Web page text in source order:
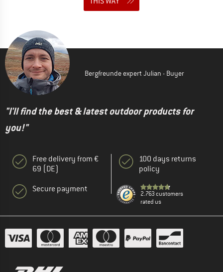
Bergfreunde expert Julian - Buyer
"I'll find the best & latest outdoor products for
you!"
Free delivery from €
69 (DE)
Secure payment
100 days returns
policy
2.763 customers
rated us